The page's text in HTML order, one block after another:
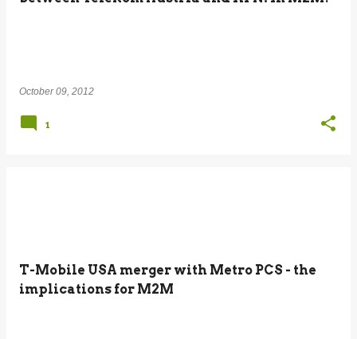
October 09, 2012
1
T-Mobile USA merger with Metro PCS - the
implications for M2M